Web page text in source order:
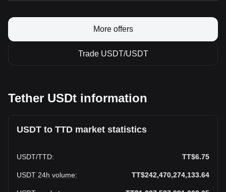
More offers
Trade USDT/USDT
Tether USDt information
USDT to TTD market statistics
USDT/TTD: TT$6.75
USDT 24h volume: TT$242,470,274,133.64